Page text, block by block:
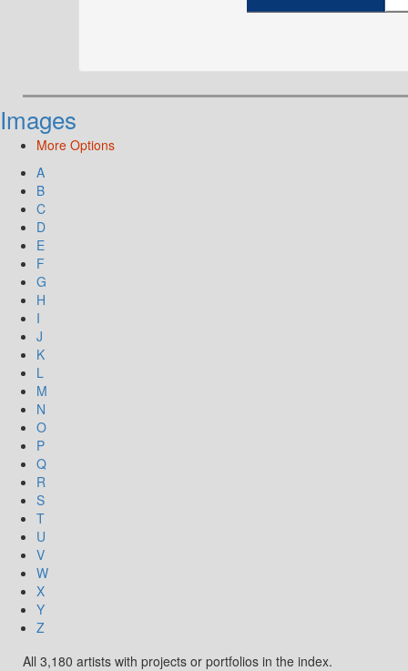
Images
More Options
A
B
C
D
E
F
G
H
I
J
K
L
M
N
O
P
Q
R
S
T
U
V
W
X
Y
Z
All 3,180 artists with projects or portfolios in the index.